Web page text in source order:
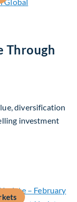
Through
diversification
investment